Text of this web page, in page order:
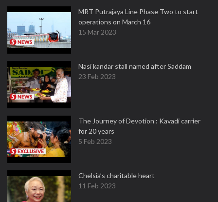
MRT Putrajaya Line Phase Two to start
operations on March 16
15 Mar 2023
Nasi kandar stall named after Saddam
23 Feb 2023
The Journey of Devotion : Kavadi carrier
for 20 years
5 Feb 2023
Chelsia’s charitable heart
11 Feb 2023